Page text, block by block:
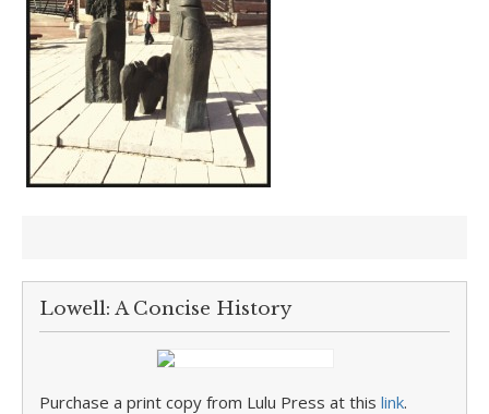
Lowell: A Concise History
Purchase a print copy from Lulu Press at this link.